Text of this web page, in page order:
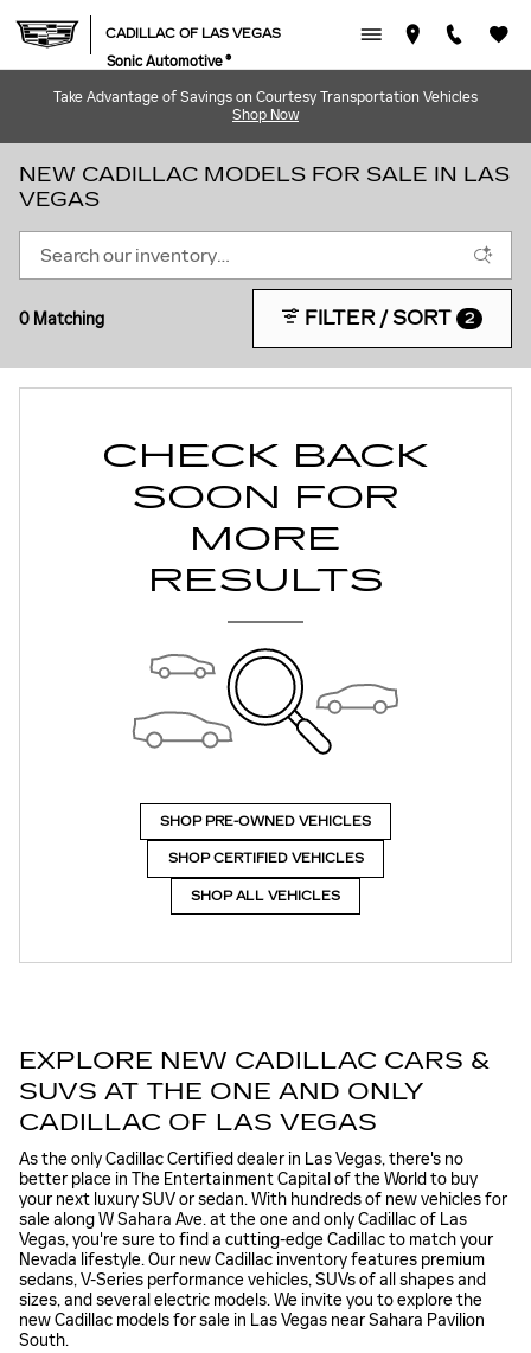
CADILLAC OF LAS VEGAS
Sonic Automotive ®
Take Advantage of Savings on Courtesy Transportation Vehicles
Shop Now
NEW CADILLAC MODELS FOR SALE IN LAS
VEGAS
0 Matching FILTER / SORT 2
CHECK BACK
SOON FOR
MORE
RESULTS
SHOP PRE-OWNED VEHICLES
SHOP CERTIFIED VEHICLES
SHOP ALL VEHICLES
EXPLORE NEW CADILLAC CARS &
SUVS AT THE ONE AND ONLY
CADILLAC OF LAS VEGAS
As the only Cadillac Certified dealer in Las Vegas, there's no
better place in The Entertainment Capital of the World to buy
your next luxury SUV or sedan. With hundreds of new vehicles for
sale along W Sahara Ave. at the one and only Cadillac of Las
Vegas, you're sure to find a cutting-edge Cadillac to match your
Nevada lifestyle. Our new Cadillac inventory features premium
sedans, V-Series performance vehicles, SUVs of all shapes and
sizes, and several electric models. We invite you to explore the
new Cadillac models for sale in Las Vegas near Sahara Pavilion
South.